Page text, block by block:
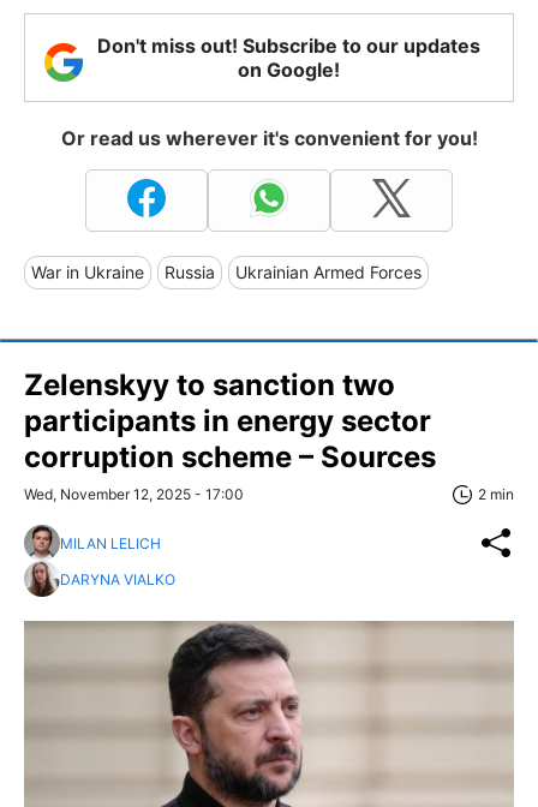
Don't miss out! Subscribe to our updates
on Google!
Or read us wherever it's convenient for you!
War in Ukraine Russia Ukrainian Armed Forces
Zelenskyy to sanction two
participants in energy sector
corruption scheme – Sources
Wed, November 12, 2025 - 17:00 2 min
MILAN LELICH
DARYNA VIALKO